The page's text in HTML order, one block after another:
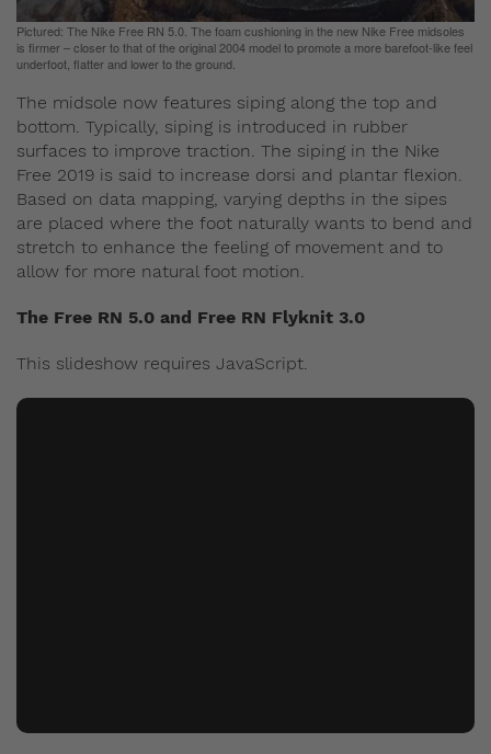
Pictured: The Nike Free RN 5.0. The foam cushioning in the new Nike Free midsoles
is firmer – closer to that of the original 2004 model to promote a more barefoot-like feel
underfoot, flatter and lower to the ground.
The midsole now features siping along the top and
bottom. Typically, siping is introduced in rubber
surfaces to improve traction. The siping in the Nike
Free 2019 is said to increase dorsi and plantar flexion.
Based on data mapping, varying depths in the sipes
are placed where the foot naturally wants to bend and
stretch to enhance the feeling of movement and to
allow for more natural foot motion.
The Free RN 5.0 and Free RN Flyknit 3.0
This slideshow requires JavaScript.